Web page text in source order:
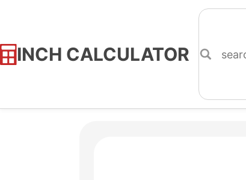
INCH CALCULATOR
Skip